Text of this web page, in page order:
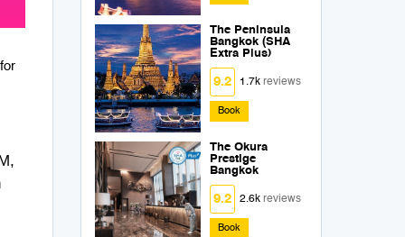
The Peninsula
Bangkok (SHA
Extra Plus)
9.2 1.7kreviews
Book
The Okura
Prestige
Bangkok
9.2 2.6kreviews
Book